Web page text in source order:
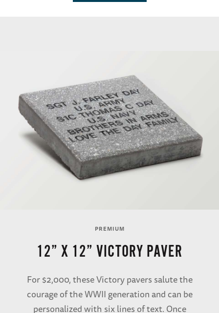
PREMIUM
12” X 12” VICTORY PAVER
For $2,000, these Victory pavers salute the
courage of the WWII generation and can be
personalized with six lines of text. Once